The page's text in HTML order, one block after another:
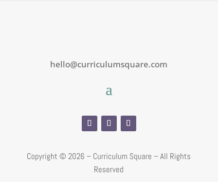
hello@curriculumsquare.com
Copyright ©2026 – Curriculum Square – All Rights
Reserved